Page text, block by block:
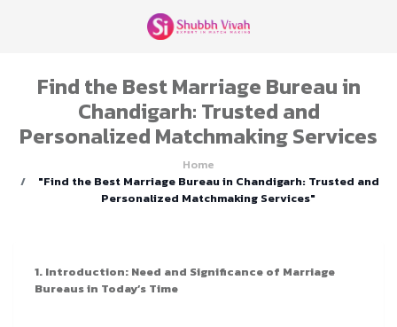
Find the Best Marriage Bureau in
Chandigarh: Trusted and
Personalized Matchmaking Services
Home
"Find the Best Marriage Bureau in Chandigarh: Trusted and
Personalized Matchmaking Services"
1. Introduction: Need and Significance of Marriage
Bureaus in Today’s Time